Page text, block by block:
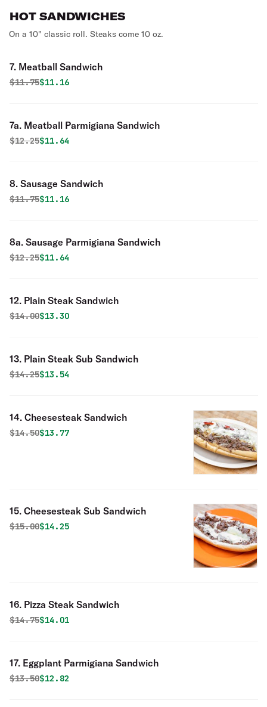
HOT SANDWICHES
On a 10" classic roll. Steaks come 10 oz.
7. Meatball Sandwich
Original price was
$11.75Discounted price is
$11.16
7a. Meatball Parmigiana Sandwich
Original price was
$12.25Discounted price is
$11.64
8. Sausage Sandwich
Original price was
$11.75Discounted price is
$11.16
8a. Sausage Parmigiana Sandwich
Original price was
$12.25Discounted price is
$11.64
12. Plain Steak Sandwich
Original price was
$14.00Discounted price is
$13.30
13. Plain Steak Sub Sandwich
Original price was
$14.25Discounted price is
$13.54
14. Cheesesteak Sandwich
Original price was
$14.50Discounted price is
$13.77
15. Cheesesteak Sub Sandwich
Original price was
$15.00Discounted price is
$14.25
16. Pizza Steak Sandwich
Original price was
$14.75Discounted price is
$14.01
17. Eggplant Parmigiana Sandwich
Original price was
$13.50Discounted price is
$12.82